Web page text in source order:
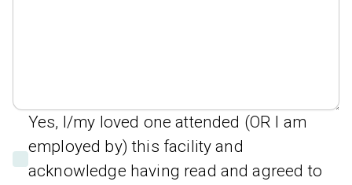
Yes, I/my loved one attended (OR I am
employed by) this facility and
acknowledge having read and agreed to